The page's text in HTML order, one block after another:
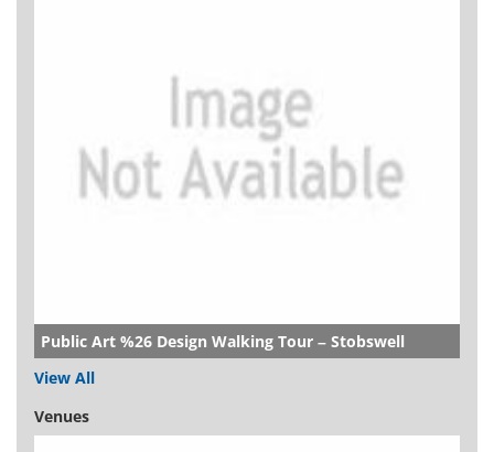
Public Art %26 Design Walking Tour – Stobswell
View All
Venues